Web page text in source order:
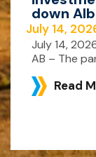
down
July 14,
July 14,
AB – The
Read